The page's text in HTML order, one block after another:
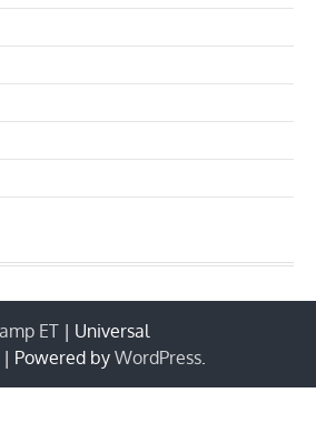
ET | Universal
| Powered by WordPress.